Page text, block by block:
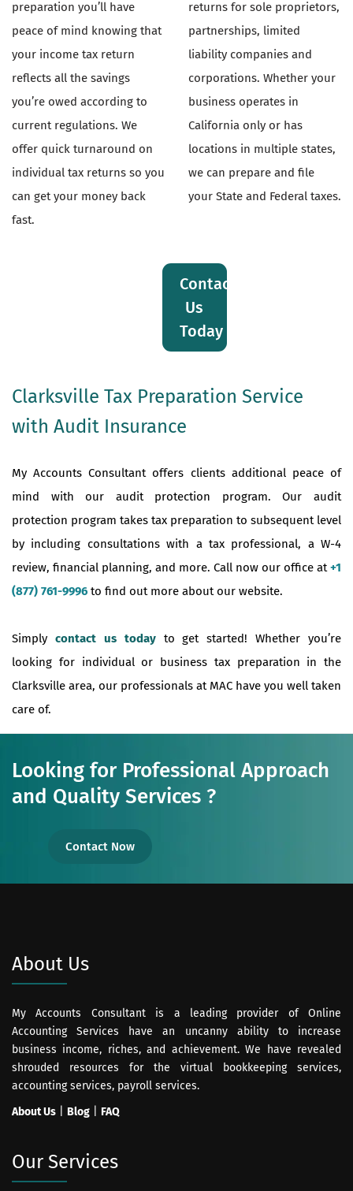
preparation you’ll have
peace of mind knowing that
your income tax return
reflects all the savings
you’re owed according to
current regulations. We
offer quick turnaround on
individual tax returns so you
can get your money back
fast.
returns for sole proprietors,
partnerships, limited
liability companies and
corporations. Whether your
business operates in
California only or has
locations in multiple states,
we can prepare and file
your State and Federal taxes.
Contact
Us
Today
Clarksville Tax Preparation Service
with Audit Insurance
My Accounts Consultant offers clients additional peace of
mind with our audit protection program. Our audit
protection program takes tax preparation to subsequent level
by including consultations with a tax professional, a W-4
review, financial planning, and more. Call now our office at+1
(877) 761-9996 to find out more about our website.
Simply contact us todayto get started! Whether you’re
looking for individual or business tax preparation in the
Clarksville area, our professionals at MAC have you well taken
care of.
Looking for Professional Approach
and Quality Services ?
Contact Now
About Us
My Accounts Consultant is a leading provider of Online
Accounting Services have an uncanny ability to increase
business income, riches, and achievement. We have revealed
shrouded resources for the virtual bookkeeping services,
accounting services, payroll services.
About Us
Blog FAQ
Our Services